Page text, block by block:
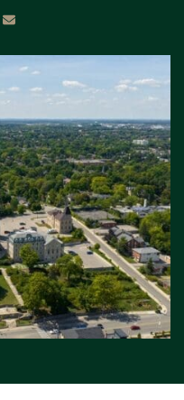
FACEBOOK
ON TWITTER
ON LINKEDIN
SHARE VIA EMAIL